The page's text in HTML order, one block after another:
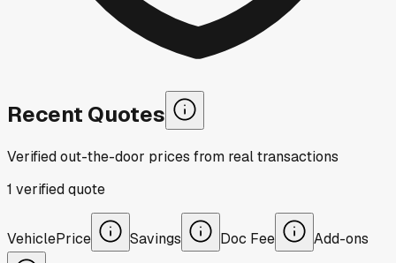
Recent Quotes
Verified out-the-door prices from real transactions
1 verifiedquote
VehiclePrice Savings Doc Fee Add-ons